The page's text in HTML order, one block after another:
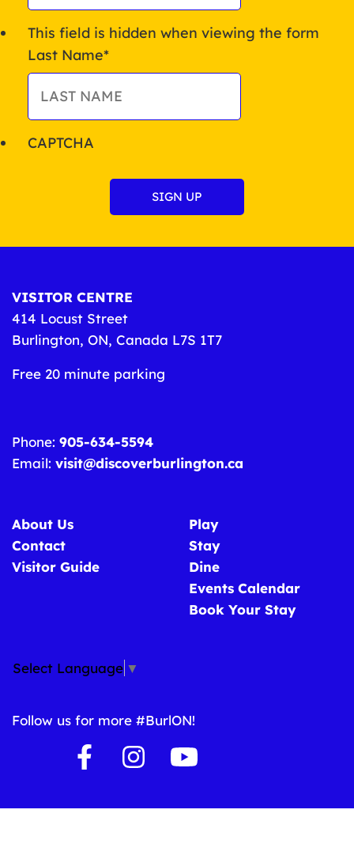
This field is hidden when viewing the form
Last Name*
CAPTCHA
VISITOR CENTRE
414 Locust Street
Burlington, ON, Canada L7S 1T7
Free 20 minute parking
Phone: 905-634-5594
Email: visit@discoverburlington.ca
About Us
Contact
Visitor Guide
Play
Stay
Dine
Events Calendar
Book Your Stay
Select Language ▼
Follow us for more #BurlON!